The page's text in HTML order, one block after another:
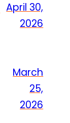
April 30,
2026
March
25,
2026